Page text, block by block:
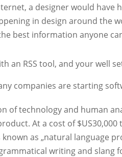
a designer would have
in design around the
best information anyone
an RSS tool, and your well
companies are starting
of technology and human
At a cost of $US30,000
as „natural language
writing and slang